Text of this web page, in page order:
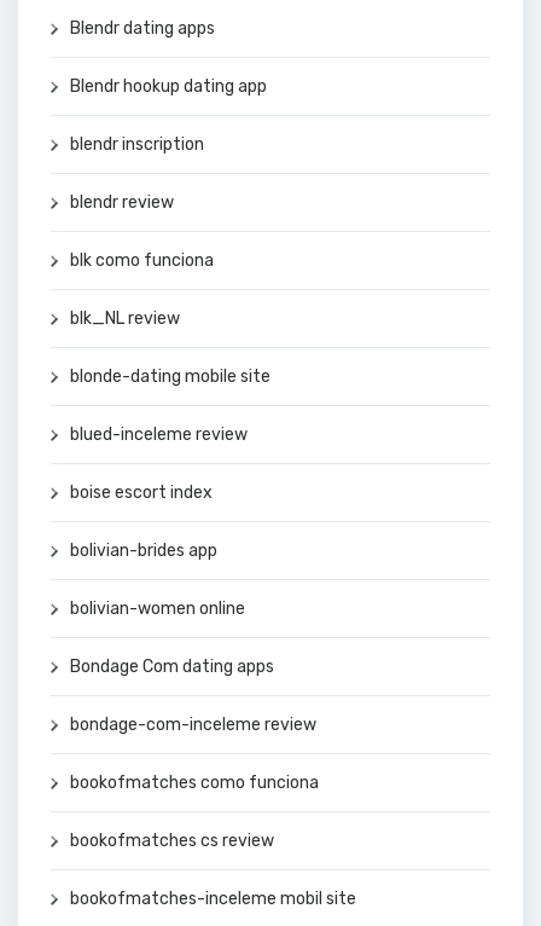
Blendr dating apps
Blendr hookup dating app
blendr inscription
blendr review
blk como funciona
blk_NL review
blonde-dating mobile site
blued-inceleme review
boise escort index
bolivian-brides app
bolivian-women online
Bondage Com dating apps
bondage-com-inceleme review
bookofmatches como funciona
bookofmatches cs review
bookofmatches-inceleme mobil site